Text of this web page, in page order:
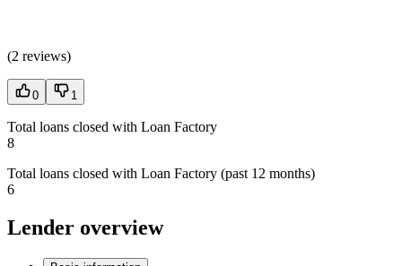
(2 reviews)
0 1
Total loans closed with Loan Factory
8
Total loans closed with Loan Factory (past 12 months)
6
Lender overview